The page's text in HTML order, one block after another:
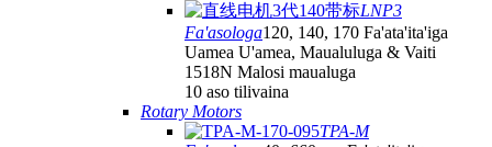
LNP3
Fa'asologa120, 140, 170 Fa'ata'ita'iga
Uamea U'amea, Maualuluga & Vaiti
1518N Malosi maualuga
10 aso tilivaina
Rotary Motors
TPA-M